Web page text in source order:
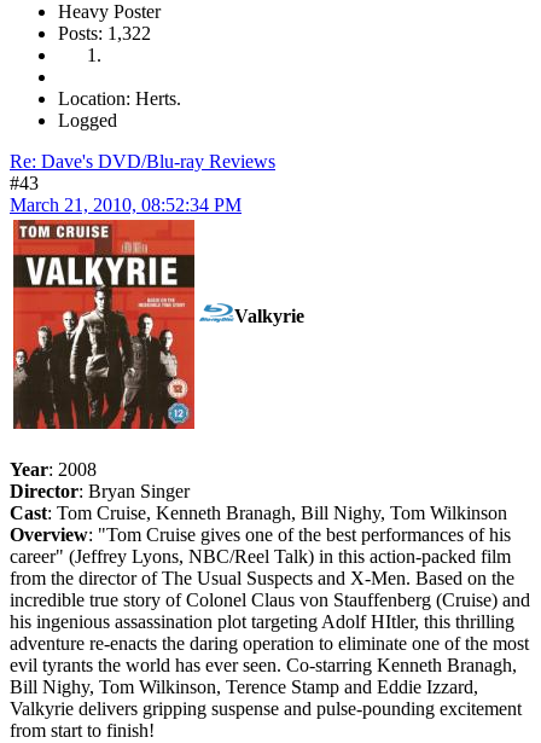
Heavy Poster
Posts: 1,322
Location: Herts.
Logged
Re: Dave's DVD/Blu-ray Reviews
#43
March 21, 2010, 08:52:34 PM
Valkyrie
Year: 2008
Director: Bryan Singer
Cast: Tom Cruise, Kenneth Branagh, Bill Nighy, Tom Wilkinson
Overview: "Tom Cruise gives one of the best performances of his
career" (Jeffrey Lyons, NBC/Reel Talk) in this action-packed film
from the director of The Usual Suspects and X-Men. Based on the
incredible true story of Colonel Claus von Stauffenberg (Cruise) and
his ingenious assassination plot targeting Adolf HItler, this thrilling
adventure re-enacts the daring operation to eliminate one of the most
evil tyrants the world has ever seen. Co-starring Kenneth Branagh,
Bill Nighy, Tom Wilkinson, Terence Stamp and Eddie Izzard,
Valkyrie delivers gripping suspense and pulse-pounding excitement
from start to finish!